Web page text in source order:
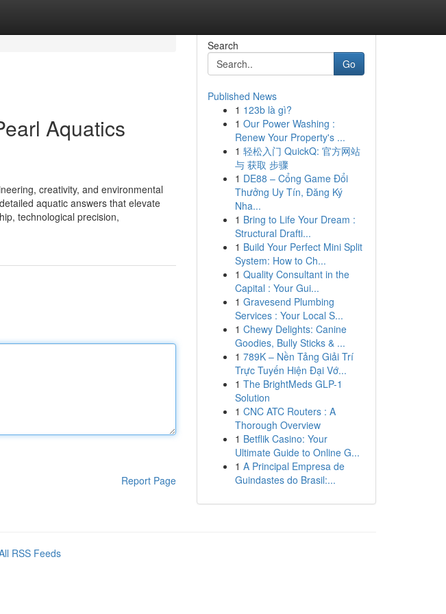
Aquatics
creativity, and environmental
aquatic answers that elevate
technological precision,
Report Page
Search
Go
Published News
1 123b là gì?
1 Our Power Washing :
Renew Your Property's ...
1 轻松入门 QuickQ: 官方网站
与 获取 步骤
1 DE88 – Cổng Game Đổi
Thưởng Uy Tín, Đăng Ký
Nha...
1 Bring to Life Your Dream :
Structural Drafti...
1 Build Your Perfect Mini Split
System: How to Ch...
1 Quality Consultant in the
Capital : Your Gui...
1 Gravesend Plumbing
Services : Your Local S...
1 Chewy Delights: Canine
Goodies, Bully Sticks & ...
1 789K – Nền Tảng Giải Trí
Trực Tuyến Hiện Đại Vớ...
1 The BrightMeds GLP-1
Solution
1 CNC ATC Routers : A
Thorough Overview
1 Betflik Casino: Your
Ultimate Guide to Online G...
1 A Principal Empresa de
Guindastes do Brasil:...
RSS Feeds